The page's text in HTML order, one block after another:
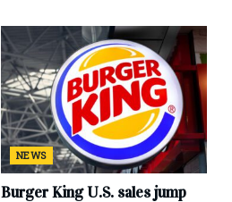
NEWS
Burger King U.S. sales jump